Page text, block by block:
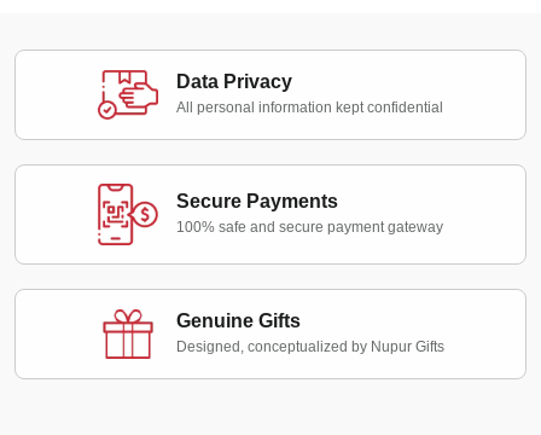
Data Privacy
All personal information kept confidential
Secure Payments
100% safe and secure payment gateway
Genuine Gifts
Designed, conceptualized by Nupur Gifts